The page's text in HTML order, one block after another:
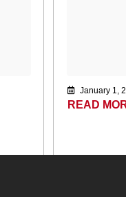
January 1,
READ